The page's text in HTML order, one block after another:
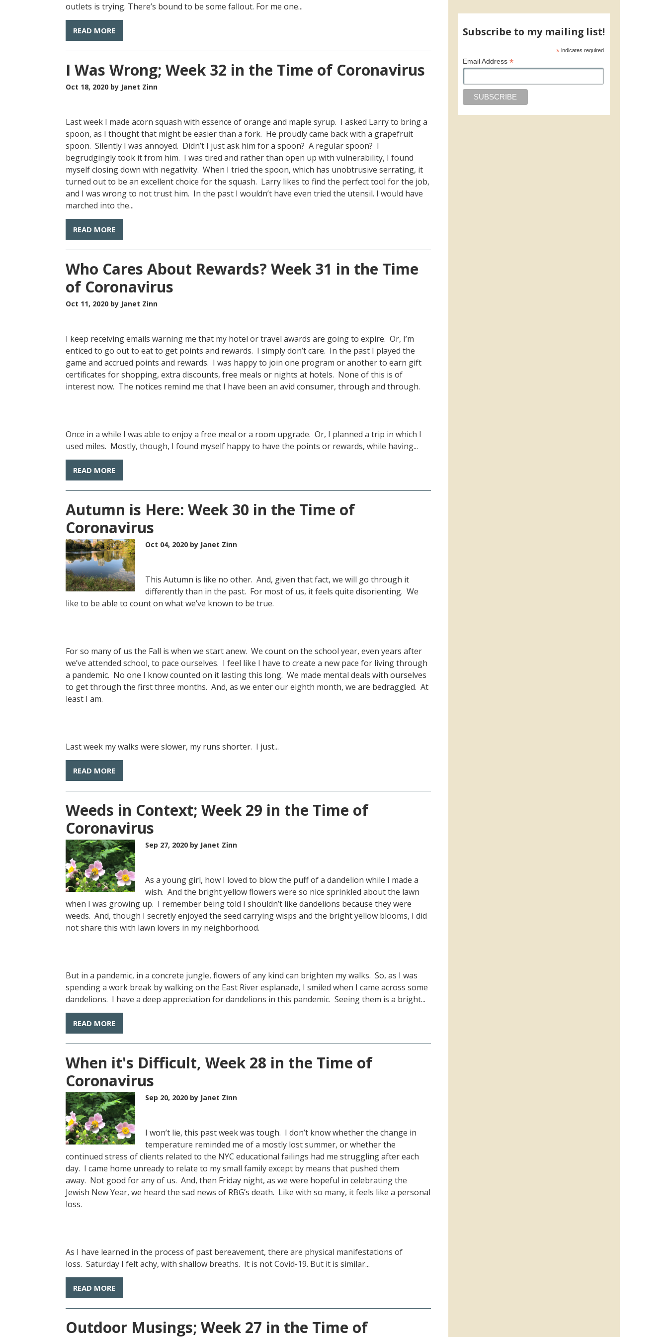
Subscribe to my mailing list!
* indicates required
Email Address*
outlets is trying. There’s bound to be some fallout. For me one...
READ MORE
I Was Wrong; Week 32 in the Time of Coronavirus
Oct 18, 2020 by Janet Zinn
Last week I made acorn squash with essence of orange and maple syrup. I asked Larry to bring a
spoon, as I thought that might be easier than a fork. He proudly came back with a grapefruit
spoon. Silently I was annoyed. Didn’t I just ask him for a spoon? A regular spoon? I
begrudgingly took it from him. I was tired and rather than open up with vulnerability, I found
myself closing down with negativity. When I tried the spoon, which has unobtrusive serrating, it
turned out to be an excellent choice for the squash. Larry likes to find the perfect tool for the job,
and I was wrong to not trust him. In the past I wouldn’t have even tried the utensil. I would have
marched into the...
READ MORE
Who Cares About Rewards? Week 31 in the Time
of Coronavirus
Oct 11, 2020 by Janet Zinn
I keep receiving emails warning me that my hotel or travel awards are going to expire. Or, I’m
enticed to go out to eat to get points and rewards. I simply don’t care. In the past I played the
game and accrued points and rewards. I was happy to join one program or another to earn gift
certificates for shopping, extra discounts, free meals or nights at hotels. None of this is of
interest now. The notices remind me that I have been an avid consumer, through and through.
Once in a while I was able to enjoy a free meal or a room upgrade. Or, I planned a trip in which I
used miles. Mostly, though, I found myself happy to have the points or rewards, while having...
READ MORE
Autumn is Here: Week 30 in the Time of
Coronavirus
Oct 04, 2020 by Janet Zinn
This Autumn is like no other. And, given that fact, we will go through it
differently than in the past. For most of us, it feels quite disorienting. We
like to be able to count on what we’ve known to be true.
For so many of us the Fall is when we start anew. We count on the school year, even years after
we’ve attended school, to pace ourselves. I feel like I have to create a new pace for living through
a pandemic. No one I know counted on it lasting this long. We made mental deals with ourselves
to get through the first three months. And, as we enter our eighth month, we are bedraggled. At
least I am.
Last week my walks were slower, my runs shorter. I just...
READ MORE
Weeds in Context; Week 29 in the Time of
Coronavirus
Sep 27, 2020 by Janet Zinn
As a young girl, how I loved to blow the puff of a dandelion while I made a
wish. And the bright yellow flowers were so nice sprinkled about the lawn
when I was growing up. I remember being told I shouldn’t like dandelions because they were
weeds. And, though I secretly enjoyed the seed carrying wisps and the bright yellow blooms, I did
not share this with lawn lovers in my neighborhood.
But in a pandemic, in a concrete jungle, flowers of any kind can brighten my walks. So, as I was
spending a work break by walking on the East River esplanade, I smiled when I came across some
dandelions. I have a deep appreciation for dandelions in this pandemic. Seeing them is a bright...
READ MORE
When it's Difficult, Week 28 in the Time of
Coronavirus
Sep 20, 2020 by Janet Zinn
I won’t lie, this past week was tough. I don’t know whether the change in
temperature reminded me of a mostly lost summer, or whether the
continued stress of clients related to the NYC educational failings had me struggling after each
day. I came home unready to relate to my small family except by means that pushed them
away. Not good for any of us. And, then Friday night, as we were hopeful in celebrating the
Jewish New Year, we heard the sad news of RBG’s death. Like with so many, it feels like a personal
loss.
As I have learned in the process of past bereavement, there are physical manifestations of
loss. Saturday I felt achy, with shallow breaths. It is not Covid-19. But it is similar...
READ MORE
Outdoor Musings; Week 27 in the Time of